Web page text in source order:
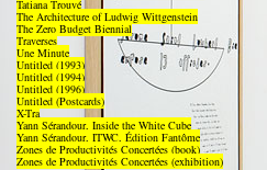
Tatiana Trouvé
The Architecture of Ludwig Wittgenstein
The Zero Budget Biennial
Traverses
Une Minute
Untitled (1993)
Untitled (1994)
Untitled (1996)
Untitled (Postcards)
X-Tra
Yann Sérandour, Inside the White Cube
Yann Sérandour, ITWC, Édition Fantôme
Zones de Productivités Concertées (book)
Zones de Productivités Concertées (exhibition)